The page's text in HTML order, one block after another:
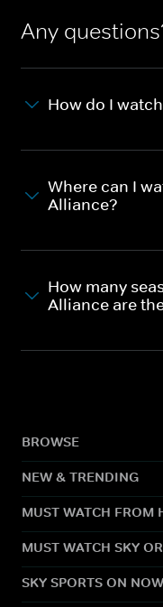
Any
How do I
Where can I
Alliance?
How many
Alliance are
BROWSE
NEW & TRENDING
MUST WATCH FROM
MUST WATCH SKY
SKY SPORTS ON NOW